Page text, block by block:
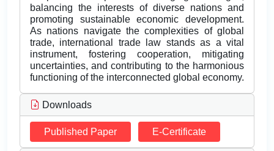
balancing the interests of diverse nations and
promoting sustainable economic development.
As nations navigate the complexities of global
trade, international trade law stands as a vital
instrument, fostering cooperation, mitigating
uncertainties, and contributing to the harmonious
functioning of the interconnected global economy.
Downloads
Published Paper E-Certificate